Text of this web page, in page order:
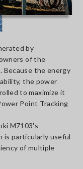
by
of the
Because the energy
the power
to maximize it
Point Tracking
M7103's
is particularly useful
of multiple